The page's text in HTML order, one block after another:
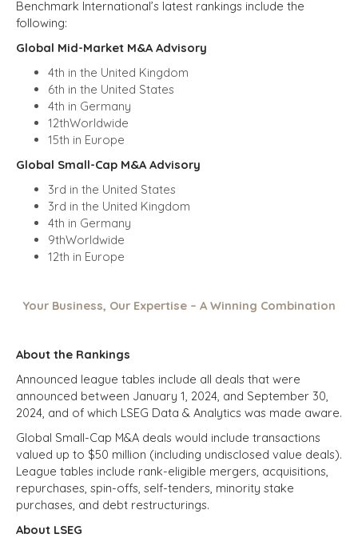
Benchmark International’s latest rankings include the
following:
Global Mid-Market M&A Advisory
4th in the United Kingdom
6th in the United States
4th in Germany
12thWorldwide
15th in Europe
Global Small-Cap M&A Advisory
3rd in the United States
3rd in the United Kingdom
4th in Germany
9thWorldwide
12th in Europe
Your Business, Our Expertise – A Winning Combination
About the Rankings
Announced league tables include all deals that were
announced between January 1, 2024, and September 30,
2024, and of which LSEG Data & Analytics was made aware.
Global Small-Cap M&A deals would include transactions
valued up to $50 million (including undisclosed value deals).
League tables include rank-eligible mergers, acquisitions,
repurchases, spin-offs, self-tenders, minority stake
purchases, and debt restructurings.
About LSEG